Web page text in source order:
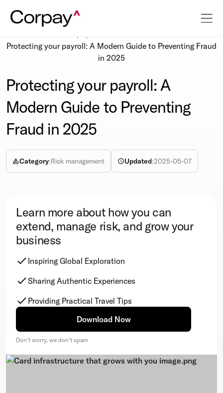
Protecting your payroll: A Modern Guide to Preventing Fraud
in 2025
Protecting your payroll: A
Modern Guide to Preventing
Fraud in 2025
Category:Risk management Updated:2025-05-07
Learn more about how you can
extend, manage risk, and grow your
business
Inspiring Global Exploration
Sharing Authentic Experiences
Providing Practical Travel Tips
Download Now
Don’t worry, we don’t spam